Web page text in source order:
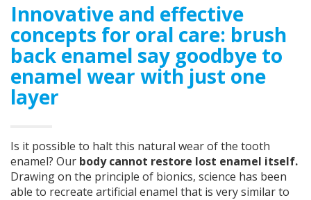
Innovative and effective
concepts for oral care: brush
back enamel say goodbye to
enamel wear with just one
layer
Is it possible to halt this natural wear of the tooth
enamel? Our body cannot restore lost enamel itself.
Drawing on the principle of bionics, science has been
able to recreate artificial enamel that is very similar to